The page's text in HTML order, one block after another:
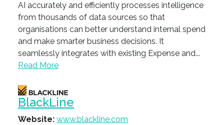
AI accurately and efficiently processes intelligence
from thousands of data sources so that
organisations can better understand internal spend
and make smarter business decisions. It
seamlessly integrates with existing Expense and...
Read More
BlackLine
Website: www.blackline.com